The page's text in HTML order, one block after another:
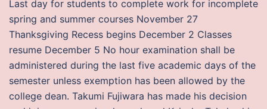
Last day for students to complete work for incomplete
spring and summer courses November 27
Thanksgiving Recess begins December 2 Classes
resume December 5 No hour examination shall be
administered during the last five academic days of the
semester unless exemption has been allowed by the
college dean. Takumi Fujiwara has made his decision